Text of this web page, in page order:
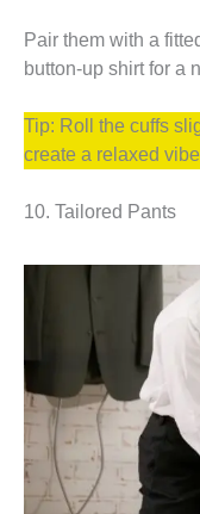
Pair them with a
button-up shirt for a
Tip: Roll the cuffs
create a relaxed
10. Tailored Pants